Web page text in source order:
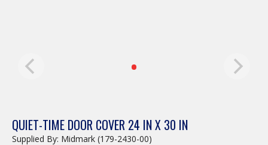
QUIET-TIME DOOR COVER 24 IN X 30 IN
Supplied By: Midmark (179-2430-00)